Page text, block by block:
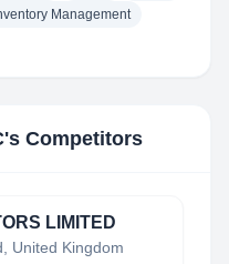
Management
's Competitors
LIMITED
United Kingdom